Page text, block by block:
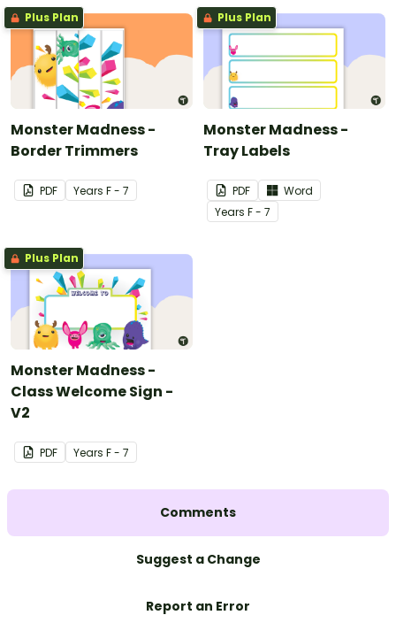
Plus Plan
Monster Madness -
Border Trimmers
PDF Years F - 7
Plus Plan
Monster Madness -
Tray Labels
PDF
Word
Years F - 7
Plus Plan
Monster Madness -
Class Welcome Sign -
V2
PDF Years F - 7
Comments
Suggest a Change
Report an Error